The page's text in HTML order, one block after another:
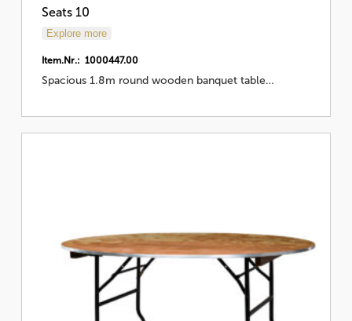
Seats 10
Explore more
Item.Nr.: 1000447.00
Spacious 1.8m round wooden banquet table…